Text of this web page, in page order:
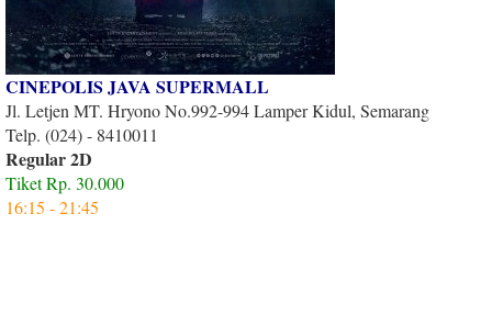
CINEPOLIS JAVA SUPERMALL
Jl. Letjen MT. Hryono No.992-994 Lamper Kidul, Semarang
Telp. (024) - 8410011
Regular 2D
Tiket Rp. 30.000
16:15 - 21:45